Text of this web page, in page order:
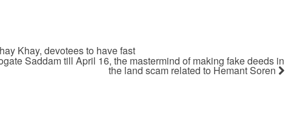
Khay, devotees to have fast
Saddam till April 16, the mastermind of making fake deeds in
the land scam related to Hemant Soren